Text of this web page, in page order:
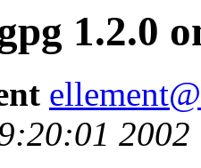
1.2.0
2002